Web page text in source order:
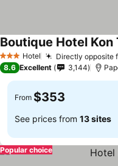
3 StarsHotel Directly opposite
Boutique Hotel Kon
8.6 Excellent 3,144
From $353
See prices from 13 sites
Popular choice